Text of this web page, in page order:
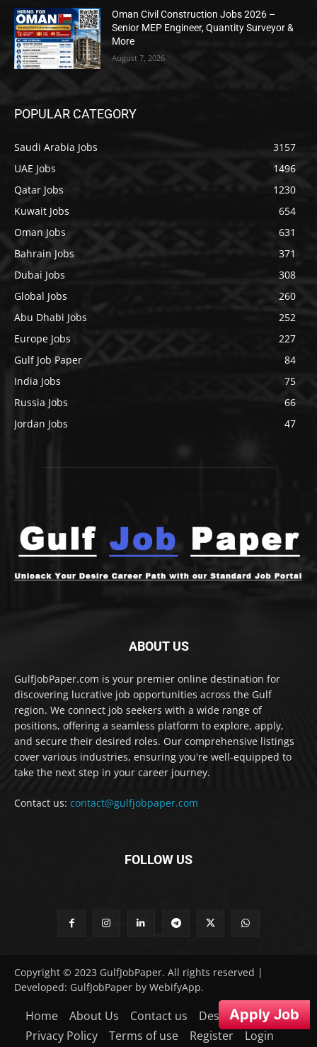
Oman Civil Construction Jobs 2026 –
Senior MEP Engineer, Quantity Surveyor &
More
August 7, 2026
POPULAR CATEGORY
Saudi Arabia Jobs
3157
UAE Jobs
1496
Qatar Jobs
1230
Kuwait Jobs
654
Oman Jobs
631
Bahrain Jobs
371
Dubai Jobs
308
Global Jobs
260
Abu Dhabi Jobs
252
Europe Jobs
227
Gulf Job Paper
84
India Jobs
75
Russia Jobs
66
Jordan Jobs
47
ABOUT US
GulfJobPaper.com is your premier online destination for
discovering lucrative job opportunities across the Gulf
region. We connect job seekers with a wide range of
positions, offering a seamless platform to explore, apply,
and secure their desired roles. Our comprehensive listings
cover various industries, ensuring you're well-equipped to
take the next step in your career journey.
Contact us: contact@gulfjobpaper.com
FOLLOW US
Copyright © 2023 GulfJobPaper. All rights reserved |
Developed: GulfJobPaper by WebifyApp.
Home About Us Contact us
Desclaimer
Privacy Policy
Terms of use Register Login
Apply Job